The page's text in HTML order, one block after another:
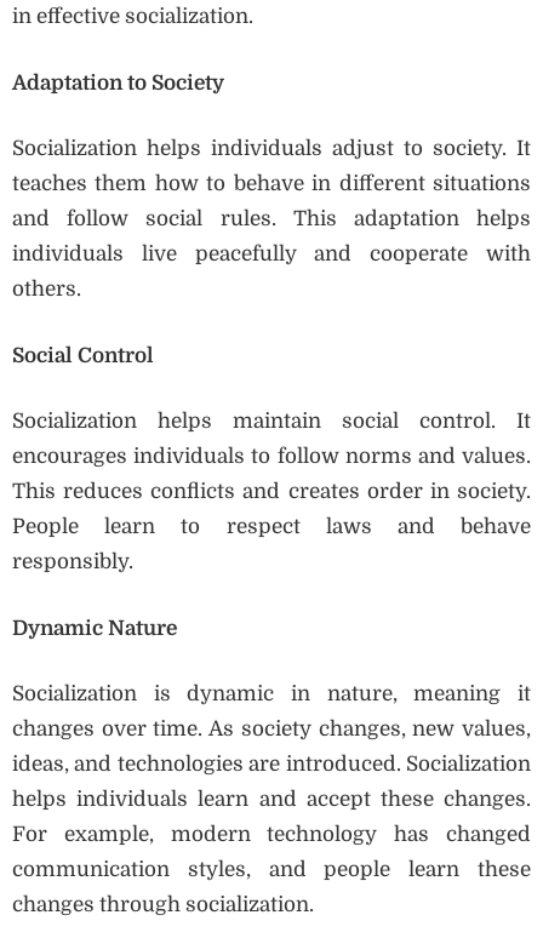
in effective socialization.
Adaptation to Society
Socialization helps individuals adjust to society. It
teaches them how to behave in different situations
and follow social rules. This adaptation helps
individuals live peacefully and cooperate with
others.
Social Control
Socialization helps maintain social control. It
encourages individuals to follow norms and values.
This reduces conflicts and creates order in society.
People learn to respect laws and behave
responsibly.
Dynamic Nature
Socialization is dynamic in nature, meaning it
changes over time. As society changes, new values,
ideas, and technologies are introduced. Socialization
helps individuals learn and accept these changes.
For example, modern technology has changed
communication styles, and people learn these
changes through socialization.